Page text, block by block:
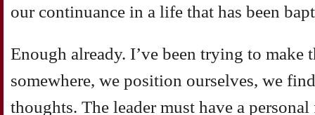
our continuance in a life that has been
Enough already. I’ve been trying to make
somewhere, we position ourselves, we
thoughts. The leader must have a